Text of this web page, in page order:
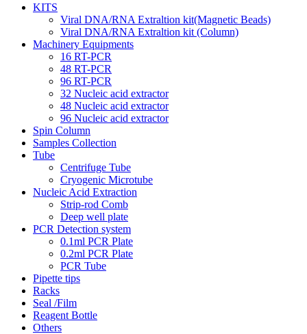
KITS
Viral DNA/RNA Extraltion kit(Magnetic Beads)
Viral DNA/RNA Extraltion kit (Column)
Machinery Equipments
16 RT-PCR
48 RT-PCR
96 RT-PCR
32 Nucleic acid extractor
48 Nucleic acid extractor
96 Nucleic acid extractor
Spin Column
Samples Collection
Tube
Centrifuge Tube
Cryogenic Microtube
Nucleic Acid Extraction
Strip-rod Comb
Deep well plate
PCR Detection system
0.1ml PCR Plate
0.2ml PCR Plate
PCR Tube
Pipette tips
Racks
Seal /Film
Reagent Bottle
Others